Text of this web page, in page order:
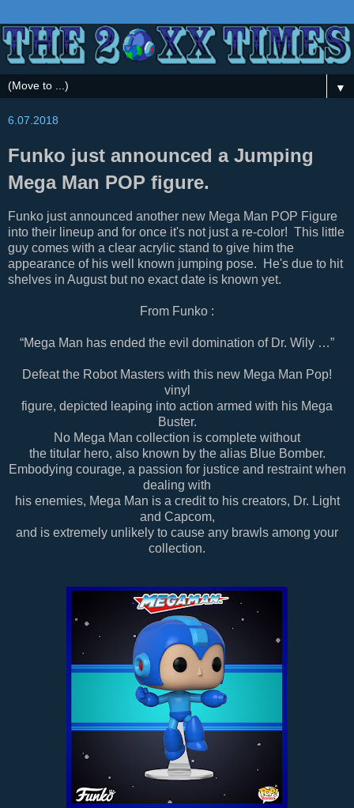
▼
6.07.2018
Funko just announced a Jumping
Mega Man POP figure.
Funko just announced another new Mega Man POP Figure
into their lineup and for once it's not just a re-color! This little
guy comes with a clear acrylic stand to give him the
appearance of his well known jumping pose. He's due to hit
shelves in August but no exact date is known yet.
From Funko :
“Mega Man has ended the evil domination of Dr. Wily …”
Defeat the Robot Masters with this new Mega Man Pop!
vinyl
figure, depicted leaping into action armed with his Mega
Buster.
No Mega Man collection is complete without
the titular hero, also known by the alias Blue Bomber.
Embodying courage, a passion for justice and restraint when
dealing with
his enemies, Mega Man is a credit to his creators, Dr. Light
and Capcom,
and is extremely unlikely to cause any brawls among your
collection.